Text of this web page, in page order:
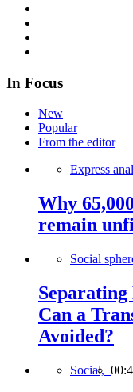
In Focus
New
Popular
From the editor
Express
Why
remain
Social
Can a
Avoided?
Social,